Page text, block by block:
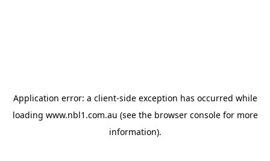
Application error: a client-side exception has occurred while
loading www.nbl1.com.au (see the browser consolefor more
information).